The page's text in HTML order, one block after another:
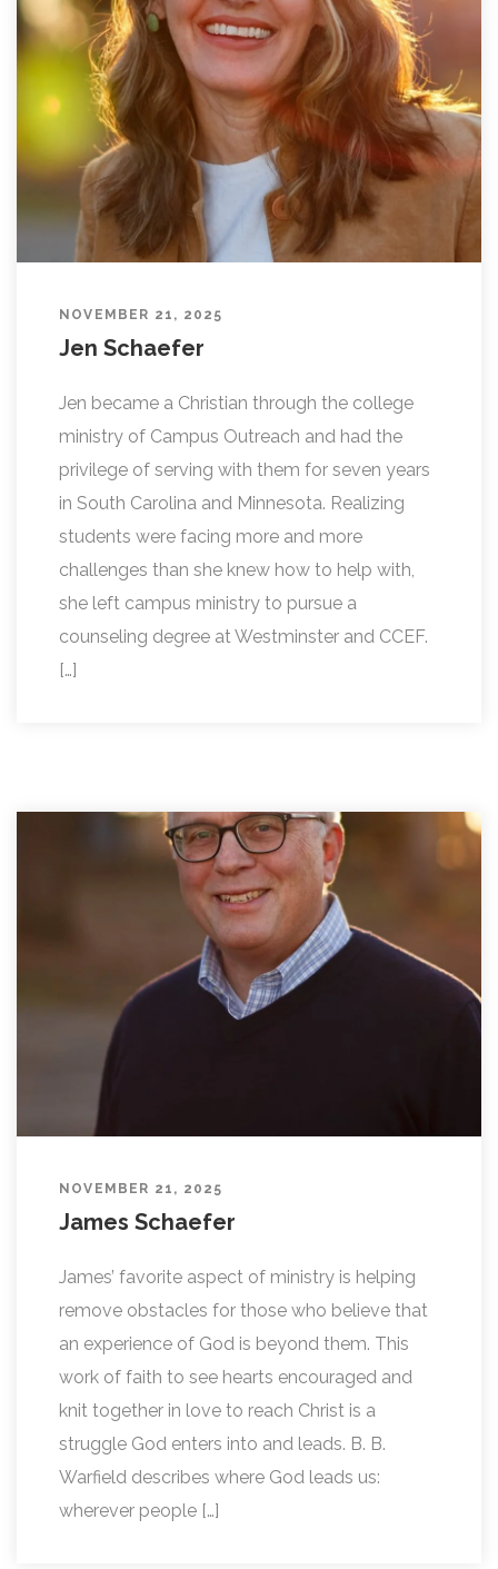
L
I
N
G
NOVEMBER 21, 2025
Jen Schaefer
Jen became a Christian through the college
ministry of Campus Outreach and had the
privilege of serving with them for seven years
in South Carolina and Minnesota. Realizing
students were facing more and more
challenges than she knew how to help with,
she left campus ministry to pursue a
counseling degree at Westminster and CCEF.
[…]
NOVEMBER 21, 2025
James Schaefer
James’ favorite aspect of ministry is helping
remove obstacles for those who believe that
an experience of God is beyond them. This
work of faith to see hearts encouraged and
knit together in love to reach Christ is a
struggle God enters into and leads. B. B.
Warfield describes where God leads us:
wherever people […]